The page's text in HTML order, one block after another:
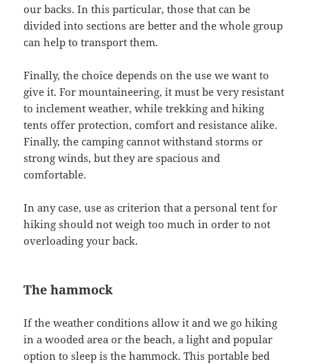
our backs. In this particular, those that can be
divided into sections are better and the whole group
can help to transport them.
Finally, the choice depends on the use we want to
give it. For mountaineering, it must be very resistant
to inclement weather, while trekking and hiking
tents offer protection, comfort and resistance alike.
Finally, the camping cannot withstand storms or
strong winds, but they are spacious and
comfortable.
In any case, use as criterion that a personal tent for
hiking should not weigh too much in order to not
overloading your back.
The hammock
If the weather conditions allow it and we go hiking
in a wooded area or the beach, a light and popular
option to sleep is the hammock. This portable bed